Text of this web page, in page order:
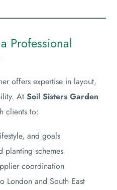
Professional
offers expertise in layout,
AtSoil Sisters Garden
clients to:
and goals
planting schemes
coordination
London and South East